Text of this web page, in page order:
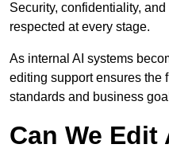
Security, confidentiality,
respected at every stage.
As internal AI systems
editing support ensures the
standards and business
Can We